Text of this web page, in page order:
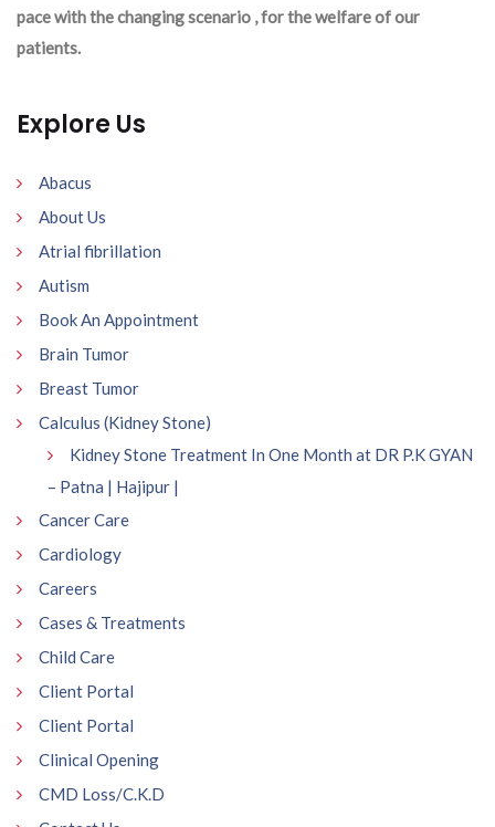
pace with the changing scenario , for the welfare of our
patients.
Explore Us
Abacus
About Us
Atrial fibrillation
Autism
Book An Appointment
Brain Tumor
Breast Tumor
Calculus (Kidney Stone)
Kidney Stone Treatment In One Month at DR P.K GYAN
– Patna | Hajipur |
Cancer Care
Cardiology
Careers
Cases & Treatments
Child Care
Client Portal
Client Portal
Clinical Opening
CMD Loss/C.K.D